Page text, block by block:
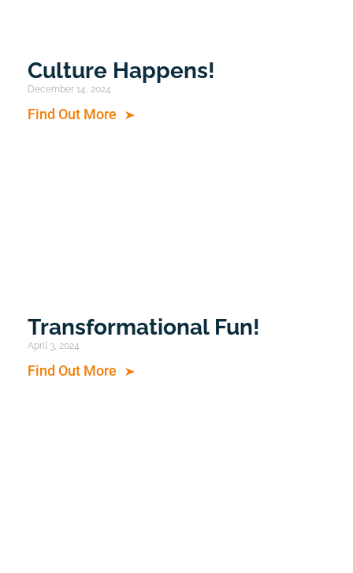
Culture Happens!
December 14, 2024
Find Out More
Transformational Fun!
April 3, 2024
Find Out More